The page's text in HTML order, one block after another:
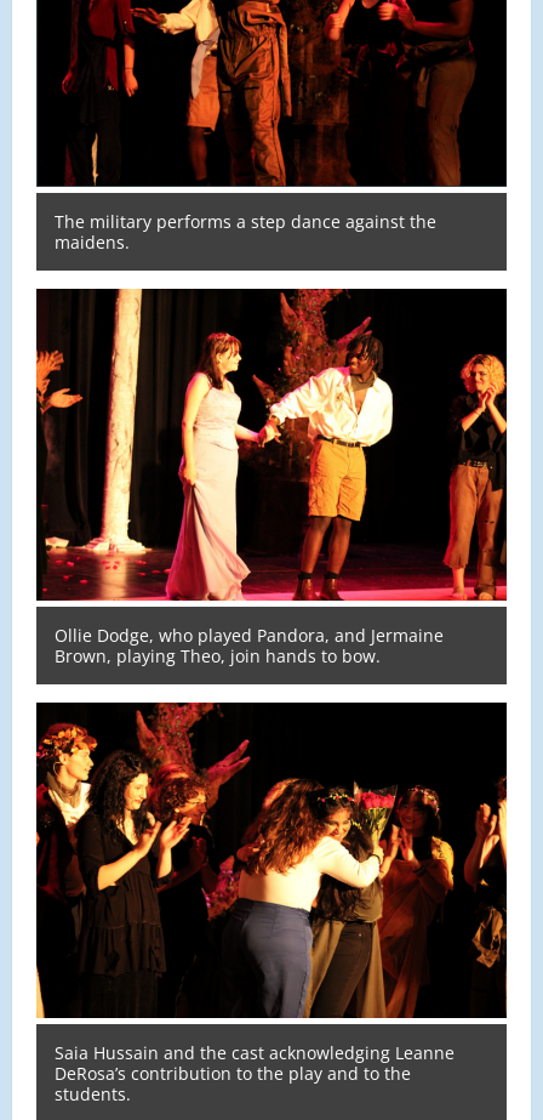
The military performs a step dance against the
maidens.
Ollie Dodge, who played Pandora, and Jermaine
Brown, playing Theo, join hands to bow.
Saia Hussain and the cast acknowledging Leanne
DeRosa’s contribution to the play and to the
students.